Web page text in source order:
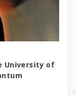
University of